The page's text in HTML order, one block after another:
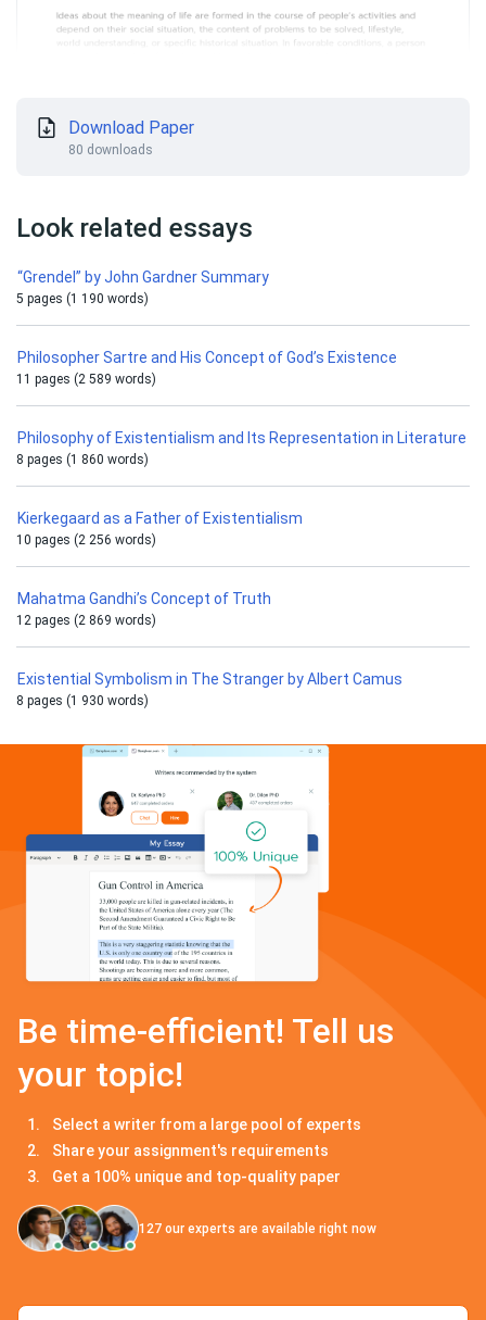
Download Paper
80 downloads
Look related essays
“Grendel” by John Gardner Summary
5 pages (1 190 words)
Philosopher Sartre and His Concept of God’s Existence
11 pages (2 589 words)
Philosophy of Existentialism and Its Representation in Literature
8 pages (1 860 words)
Kierkegaard as a Father of Existentialism
10 pages (2 256 words)
Mahatma Gandhi’s Concept of Truth
12 pages (2 869 words)
Existential Symbolism in The Stranger by Albert Camus
8 pages (1 930 words)
Be time-efficient! Tell us
your topic!
Select a writer from a large pool of experts
Share your assignment's requirements
Get a 100% unique and top-quality paper
127 our experts are available right now